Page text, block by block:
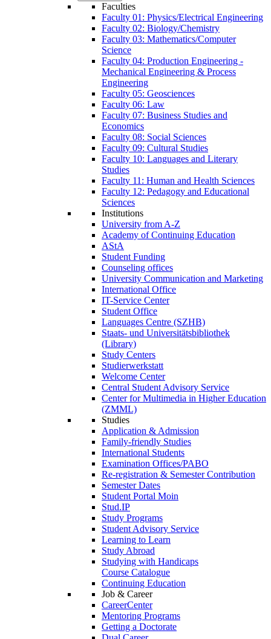
Faculties
Faculty 01: Physics/Electrical Engineering
Faculty 02: Biology/Chemistry
Faculty 03: Mathematics/Computer
Science
Faculty 04: Production Engineering -
Mechanical Engineering & Process
Engineering
Faculty 05: Geosciences
Faculty 06: Law
Faculty 07: Business Studies and
Economics
Faculty 08: Social Sciences
Faculty 09: Cultural Studies
Faculty 10: Languages and Literary
Studies
Faculty 11: Human and Health Sciences
Faculty 12: Pedagogy and Educational
Sciences
Institutions
University from A-Z
Academy of Continuing Education
AStA
Student Funding
Counseling offices
University Communication and Marketing
International Office
IT-Service Center
Student Office
Languages Centre (SZHB)
Staats- und Universitätsbibliothek
(Library)
Study Centers
Studierwerkstatt
Welcome Center
Central Student Advisory Service
Center for Multimedia in Higher Education
(ZMML)
Studies
Application & Admission
Family-friendly Studies
International Students
Examination Offices/PABO
Re-registration & Semester Contribution
Semester Dates
Student Portal Moin
Stud.IP
Study Programs
Student Advisory Service
Learning to Learn
Study Abroad
Studying with Handicaps
Course Catalogue
Continuing Education
Job & Career
CareerCenter
Mentoring Programs
Getting a Doctorate